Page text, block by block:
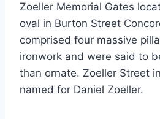
Zoeller Memorial Gates
oval in Burton Street
comprised four massive
ironwork and were said to
than ornate. Zoeller Street
named for Daniel Zoeller.